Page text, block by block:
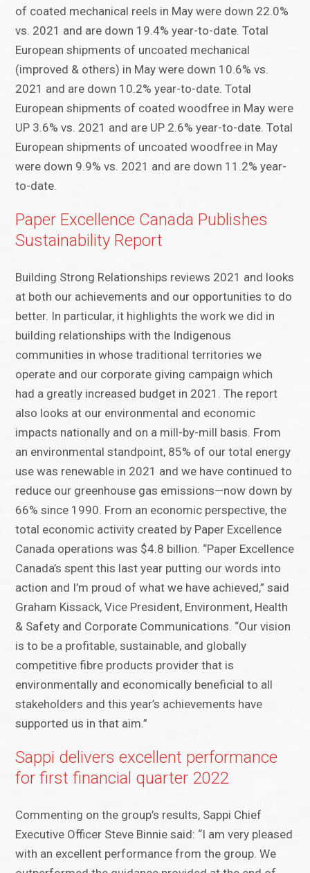
of coated mechanical reels in May were down 22.0%
vs. 2021 and are down 19.4% year-to-date. Total
European shipments of uncoated mechanical
(improved & others) in May were down 10.6% vs.
2021 and are down 10.2% year-to-date. Total
European shipments of coated woodfree in May were
UP 3.6% vs. 2021 and are UP 2.6% year-to-date. Total
European shipments of uncoated woodfree in May
were down 9.9% vs. 2021 and are down 11.2% year-
to-date.
Paper Excellence Canada Publishes
Sustainability Report
Building Strong Relationships reviews 2021 and looks
at both our achievements and our opportunities to do
better. In particular, it highlights the work we did in
building relationships with the Indigenous
communities in whose traditional territories we
operate and our corporate giving campaign which
had a greatly increased budget in 2021. The report
also looks at our environmental and economic
impacts nationally and on a mill-by-mill basis. From
an environmental standpoint, 85% of our total energy
use was renewable in 2021 and we have continued to
reduce our greenhouse gas emissions—now down by
66% since 1990. From an economic perspective, the
total economic activity created by Paper Excellence
Canada operations was $4.8 billion. “Paper Excellence
Canada’s spent this last year putting our words into
action and I’m proud of what we have achieved,” said
Graham Kissack, Vice President, Environment, Health
& Safety and Corporate Communications. “Our vision
is to be a profitable, sustainable, and globally
competitive fibre products provider that is
environmentally and economically beneficial to all
stakeholders and this year’s achievements have
supported us in that aim.”
Sappi delivers excellent performance
for first financial quarter 2022
Commenting on the group’s results, Sappi Chief
Executive Officer Steve Binnie said: “I am very pleased
with an excellent performance from the group. We